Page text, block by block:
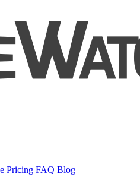
Pricing FAQ Blog